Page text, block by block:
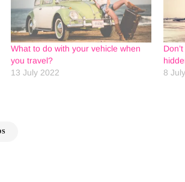
What to do with your vehicle when
you travel?
13 July 2022
8